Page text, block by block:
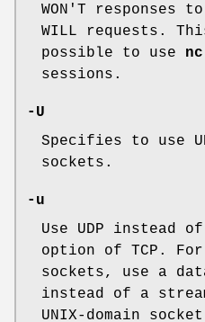
WON'T responses to
WILL requests.
possible to use nc
sessions.
-U
Specifies to use
sockets.
-u
Use UDP instead
option of TCP. For
sockets, use a
instead of a
UNIX-domain